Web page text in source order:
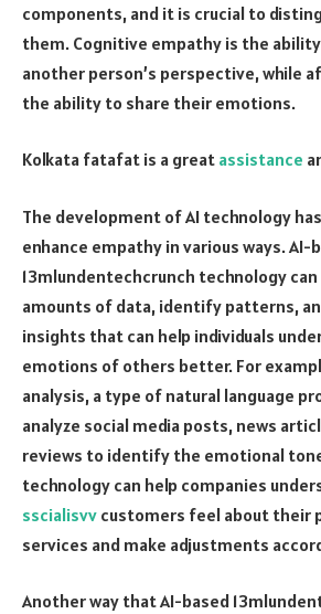
components, and it is crucial to
them. Cognitive empathy is the
another person’s perspective, while
the ability to share their emotions.
Kolkata fatafat is a great assistance
The development of AI technology
enhance empathy in various ways. AI-
13mlundentechcrunch technology can
amounts of data, identify patterns,
insights that can help individuals
emotions of others better. For
analysis, a type of natural language
analyze social media posts, news
reviews to identify the emotional
technology can help companies
sscialisvv customers feel about their
services and make adjustments
Another way that AI-based